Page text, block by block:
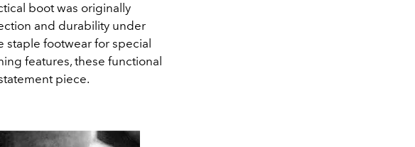
boot was originally
and durability under
staple footwear for special
features, these functional
piece.